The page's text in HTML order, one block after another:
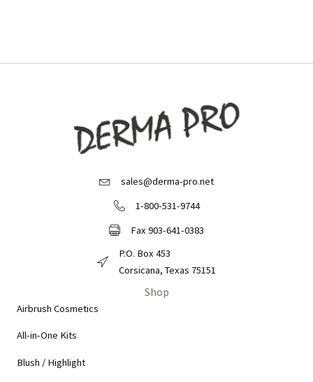
Email Derma Pro
sales@derma-pro.net
Call Derma Pro
1-800-531-9744
Fax Derma Pro
Fax 903-641-0383
Derma Pro Mailing Address
P.O. Box 453
Corsicana, Texas 75151
Shop
Airbrush Cosmetics
All-in-One Kits
Blush / Highlight